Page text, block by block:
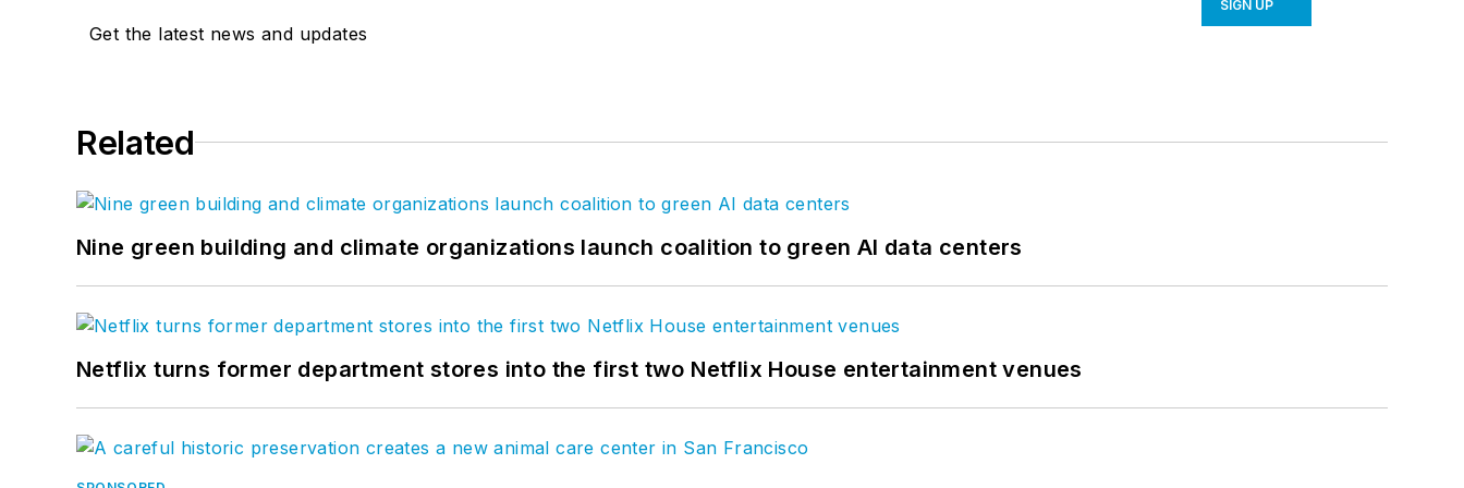
Get the latest news and updates
SIGN UP
Related
Nine green building and climate organizations launch coalition to green AI data centers
Netflix turns former department stores into the first two Netflix House entertainment venues